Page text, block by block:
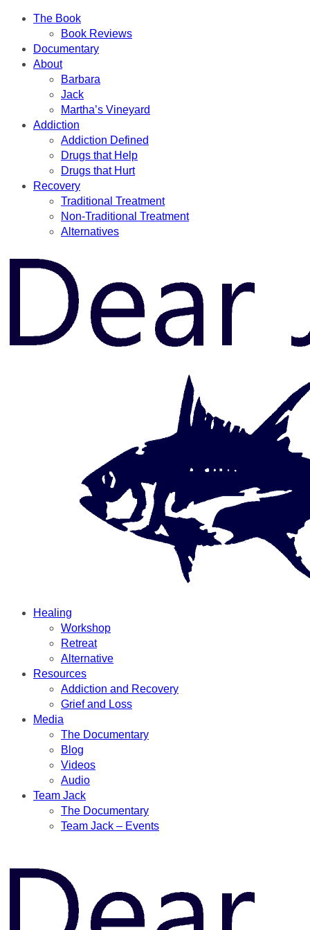
The Book
Book Reviews
Documentary
About
Barbara
Jack
Martha’s Vineyard
Addiction
Addiction Defined
Drugs that Help
Drugs that Hurt
Recovery
Traditional Treatment
Non-Traditional Treatment
Alternatives
Healing
Workshop
Retreat
Alternative
Resources
Addiction and Recovery
Grief and Loss
Media
The Documentary
Blog
Videos
Audio
Team Jack
The Documentary
Team Jack – Events